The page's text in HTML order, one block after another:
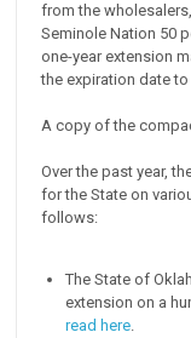
from the
Seminole Nation 50
one-year extension
the expiration date to
A copy of the
Over the past year,
for the State on
follows:
The State of
extension on a
read here.